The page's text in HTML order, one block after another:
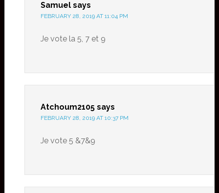
Samuel says
FEBRUARY 28, 2019 AT 11:04 PM
Je vote la 5, 7 et 9
Atchoum2105 says
FEBRUARY 28, 2019 AT 10:37 PM
Je vote 5 &7&9